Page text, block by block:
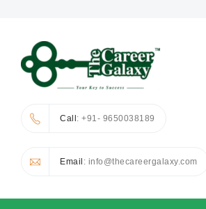
Call: +91- 9650038189
Email : info@thecareergalaxy.com